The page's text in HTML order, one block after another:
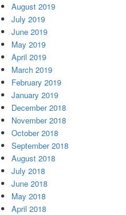
August 2019
July 2019
June 2019
May 2019
April 2019
March 2019
February 2019
January 2019
December 2018
November 2018
October 2018
September 2018
August 2018
July 2018
June 2018
May 2018
April 2018